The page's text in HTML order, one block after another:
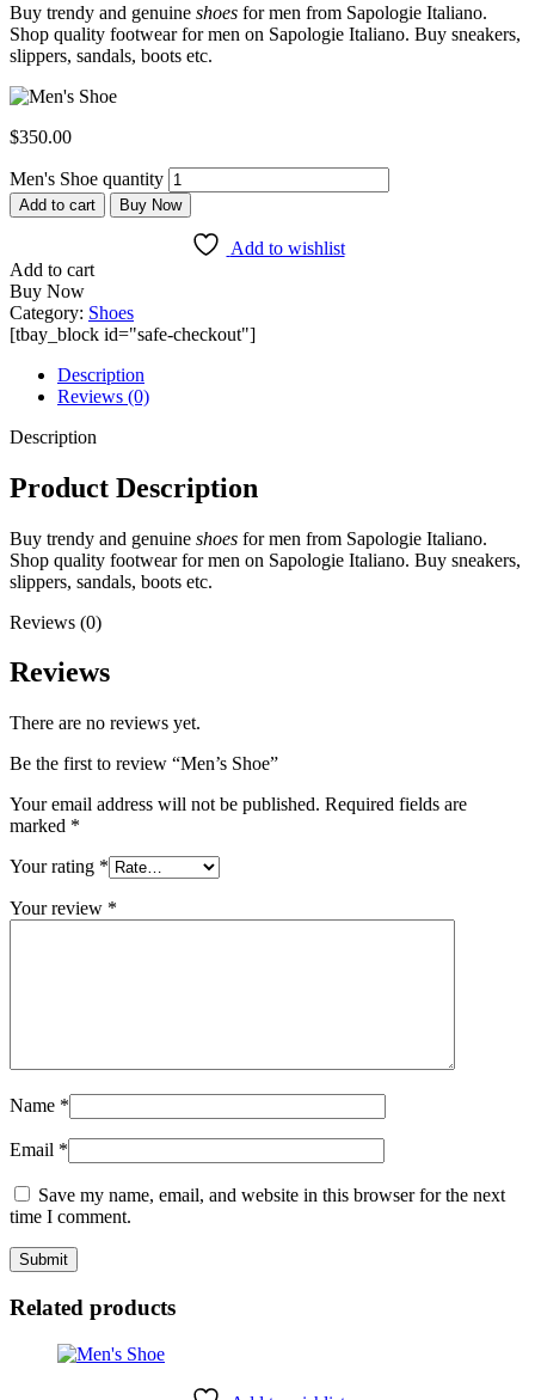
Buy trendy and genuine shoes for men from Sapologie Italiano.
Shop quality footwear for men on Sapologie Italiano. Buy sneakers,
slippers, sandals, boots etc.
$350.00
Men's Shoe quantity
Add to cart Buy Now
Add to wishlist
Add to cart
Buy Now
Category: Shoes
[tbay_block id="safe-checkout"]
Description
Reviews (0)
Description
Product Description
Buy trendy and genuine shoes for men from Sapologie Italiano.
Shop quality footwear for men on Sapologie Italiano. Buy sneakers,
slippers, sandals, boots etc.
Reviews (0)
Reviews
There are no reviews yet.
Be the first to review “Men’s Shoe”
Your email address will not be published. Required fields are
marked *
Your rating *
Your review *
Name *
Email *
Save my name, email, and website in this browser for the next
time I comment.
Related products